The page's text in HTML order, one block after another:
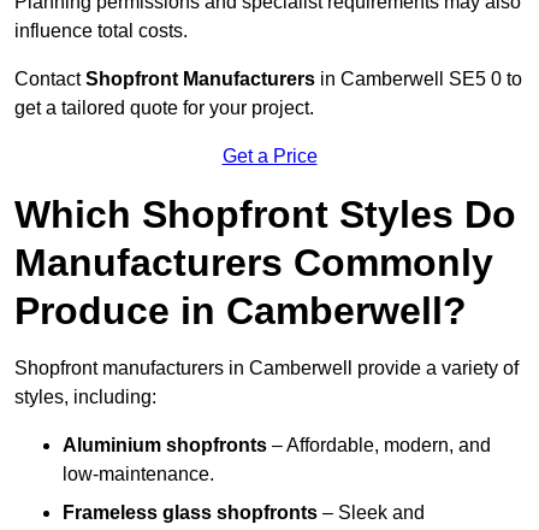
influence total costs.
ContactShopfront Manufacturers in Camberwell SE5 0 to
get a tailored quote for your project.
Get a Price
Which Shopfront Styles Do
Manufacturers Commonly
Produce in Camberwell?
Shopfront manufacturers in Camberwell provide a variety of
styles, including:
Aluminium shopfronts – Affordable, modern, and
low-maintenance.
Frameless glass shopfronts – Sleek and